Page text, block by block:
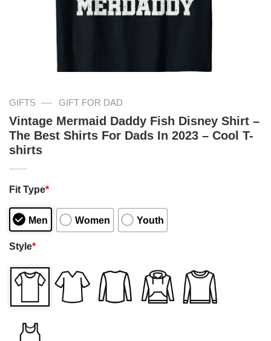
GIFTS — GIFT FOR DAD
Vintage Mermaid Daddy Fish Disney Shirt –
The Best Shirts For Dads In 2023 – Cool T-
shirts
Fit Type*
Men Women Youth
Style*